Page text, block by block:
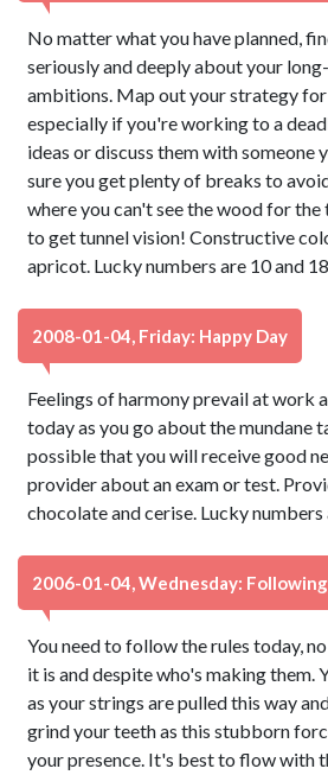
No matter what you have planned,
seriously and deeply about your
ambitions. Map out your strategy for
especially if you're working to a
ideas or discuss them with someone
sure you get plenty of breaks to
where you can't see the wood for the
to get tunnel vision! Constructive
apricot. Lucky numbers are 10 and
2008-01-04, Friday: Happy Day
Feelings of harmony prevail at work
today as you go about the mundane
possible that you will receive good
provider about an exam or test.
chocolate and cerise. Lucky numbers
2006-01-04, Wednesday:
You need to follow the rules today,
it is and despite who's making them.
as your strings are pulled this way
grind your teeth as this stubborn
your presence. It's best to flow with